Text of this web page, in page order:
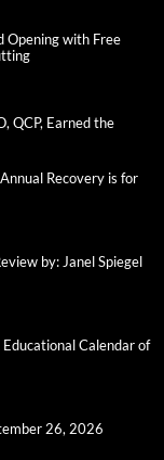
Opening with Free
QCP, Earned the
Recovery is for
by: Janel Spiegel
Calendar of
26, 2026